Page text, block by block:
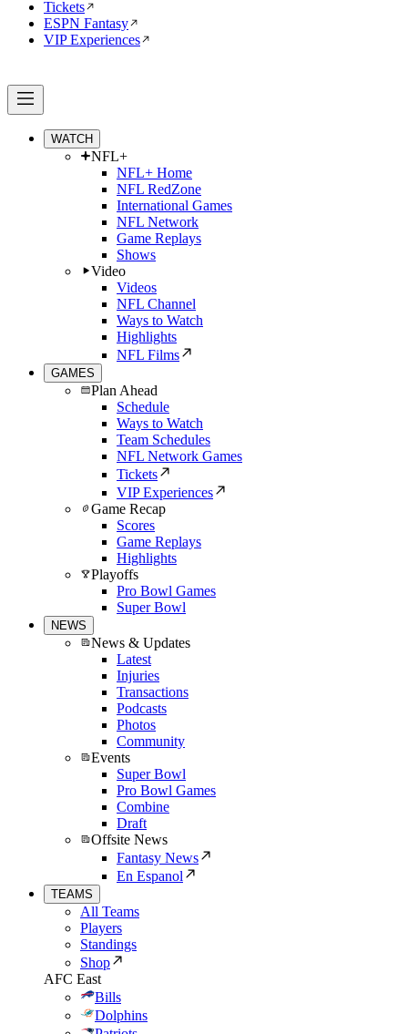
Tickets
ESPN Fantasy
VIP Experiences
WATCH
NFL+
NFL+ Home
NFL RedZone
International Games
NFL Network
Game Replays
Shows
Video
Videos
NFL Channel
Ways to Watch
Highlights
NFL Films
GAMES
Plan Ahead
Schedule
Ways to Watch
Team Schedules
NFL Network Games
Tickets
VIP Experiences
Game Recap
Scores
Game Replays
Highlights
Playoffs
Pro Bowl Games
Super Bowl
NEWS
News & Updates
Latest
Injuries
Transactions
Podcasts
Photos
Community
Events
Super Bowl
Pro Bowl Games
Combine
Draft
Offsite News
Fantasy News
En Espanol
TEAMS
All Teams
Players
Standings
Shop
AFC East
Bills
Dolphins